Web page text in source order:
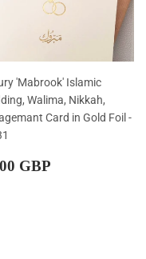
'Mabrook' Islamic
Walima, Nikkah,
Card in Gold Foil -
GBP